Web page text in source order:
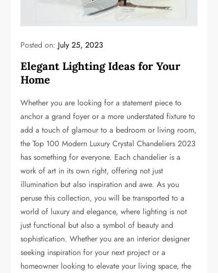
Posted on: July 25, 2023
Elegant Lighting Ideas for Your
Home
Whether you are looking for a statement piece to
anchor a grand foyer or a more understated fixture to
add a touch of glamour to a bedroom or living room,
the Top 100 Modern Luxury Crystal Chandeliers 2023
has something for everyone. Each chandelier is a
work of art in its own right, offering not just
illumination but also inspiration and awe. As you
peruse this collection, you will be transported to a
world of luxury and elegance, where lighting is not
just functional but also a symbol of beauty and
sophistication. Whether you are an interior designer
seeking inspiration for your next project or a
homeowner looking to elevate your living space, the